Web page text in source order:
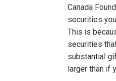
Canada
securities
This is
securities
substantial
larger than if